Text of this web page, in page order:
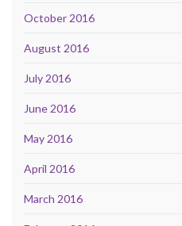
October 2016
August 2016
July 2016
June 2016
May 2016
April 2016
March 2016